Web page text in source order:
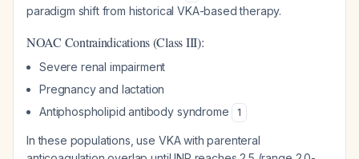
paradigm shift from historical VKA-based therapy.
NOAC Contraindications (Class III):
Severe renal impairment
Pregnancy and lactation
Antiphospholipid antibody syndrome
1
In these populations, use VKA with parenteral